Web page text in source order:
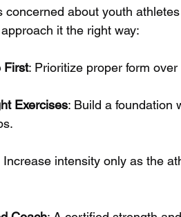
concerned about youth
it the right way:
First: Prioritize proper form
Exercises: Build a foundation
Increase intensity only as the